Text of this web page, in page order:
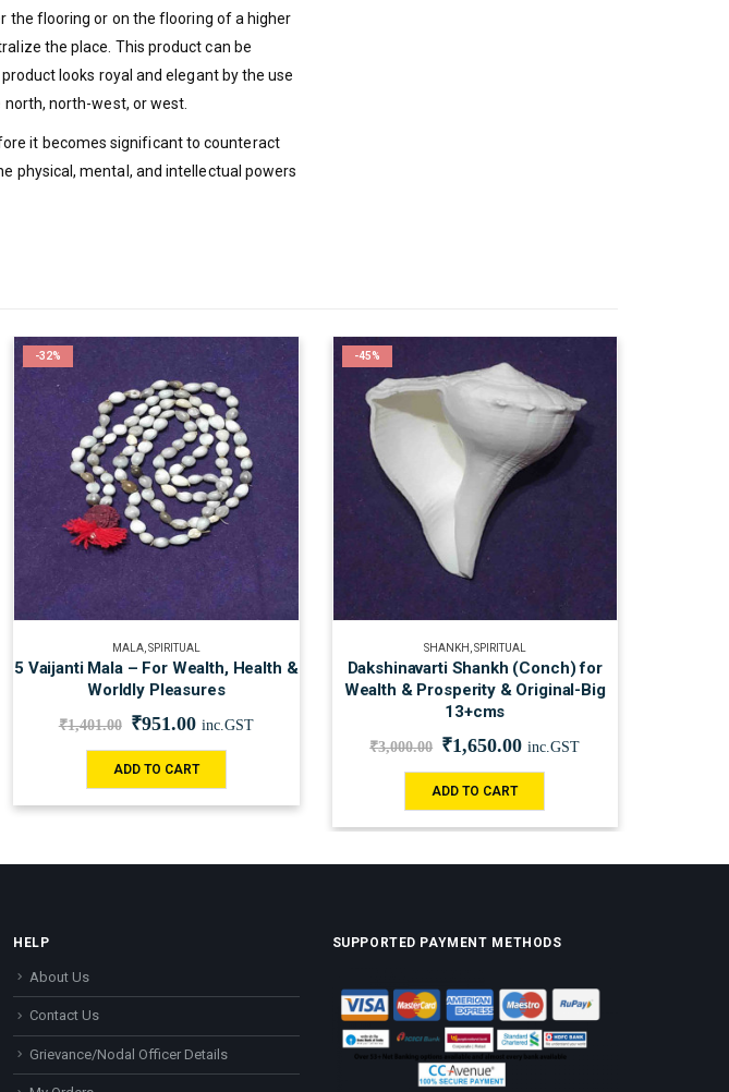
the flooring or on the flooring of a higher
the place. This product can be
looks royal and elegant by the use
north-west, or west.
it becomes significant to counteract
physical, mental, and intellectual powers
-32%
MALA,SPIRITUAL
5 Vaijanti Mala – For Wealth, Health &
Worldly Pleasures
₹1,401.00 ₹951.00 inc.GST
ADD TO CART
-45%
SHANKH ,SPIRITUAL
Dakshinavarti Shankh (Conch) for
Wealth & Prosperity & Original-Big
13+cms
₹3,000.00 ₹1,650.00 inc.GST
ADD TO CART
HELP
About Us
Contact Us
Grievance/Nodal Officer Details
SUPPORTED PAYMENT METHODS